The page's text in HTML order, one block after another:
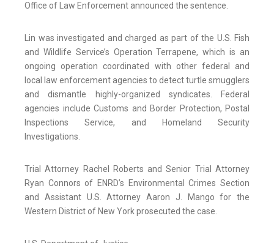
Office of Law Enforcement announced the sentence.
Lin was investigated and charged as part of the U.S. Fish
and Wildlife Service’s Operation Terrapene, which is an
ongoing operation coordinated with other federal and
local law enforcement agencies to detect turtle smugglers
and dismantle highly-organized syndicates. Federal
agencies include Customs and Border Protection, Postal
Inspections Service, and Homeland Security
Investigations.
Trial Attorney Rachel Roberts and Senior Trial Attorney
Ryan Connors of ENRD’s Environmental Crimes Section
and Assistant U.S. Attorney Aaron J. Mango for the
Western District of New York prosecuted the case.